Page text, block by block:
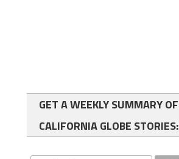
GET A WEEKLY SUMMARY OF
CALIFORNIA GLOBE STORIES: